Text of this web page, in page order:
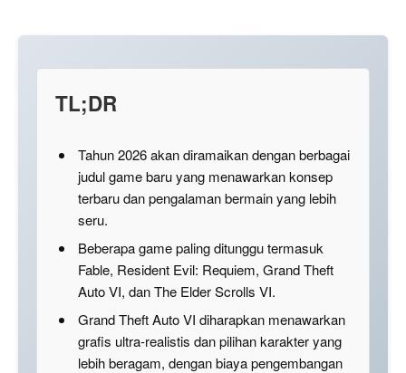
TL;DR
Tahun 2026 akan diramaikan dengan berbagai
judul game baru yang menawarkan konsep
terbaru dan pengalaman bermain yang lebih
seru.
Beberapa game paling ditunggu termasuk
Fable, Resident Evil: Requiem, Grand Theft
Auto VI, dan The Elder Scrolls VI.
Grand Theft Auto VI diharapkan menawarkan
grafis ultra-realistis dan pilihan karakter yang
lebih beragam, dengan biaya pengembangan